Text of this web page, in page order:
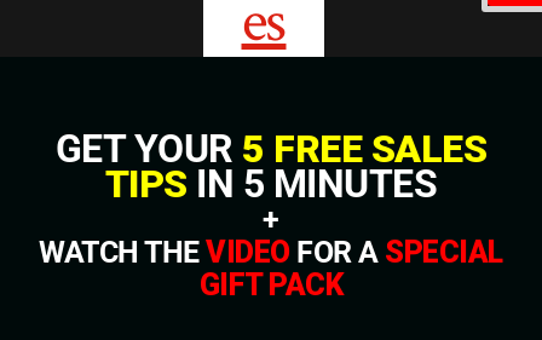
GET YOUR 5 FREE SALES
TIPS IN 5 MINUTES
+
WATCH THEVIDEOFOR A SPECIAL
GIFT PACK